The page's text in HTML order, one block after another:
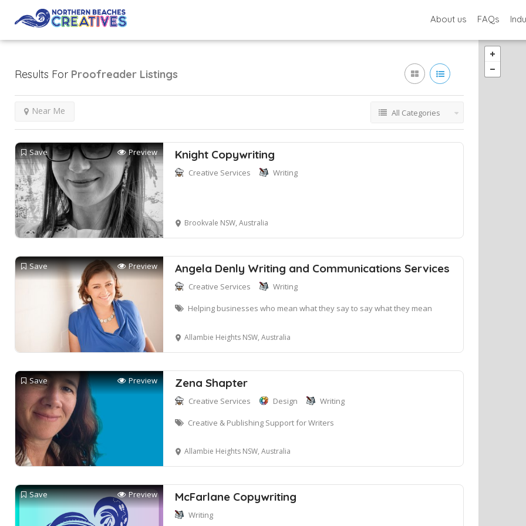
About us FAQs
Results For Proofreader Listings
Near Me All Categories
Save Preview Knight Copywriting
Creative Services Writing
Brookvale NSW, Australia
Save Preview Angela Denly Writing and Communications Services
Creative Services Writing
Helping businesses who mean what they say to say what they mean
Allambie Heights NSW, Australia
Save Preview Zena Shapter
Creative Services Design Writing
Creative & Publishing Support for Writers
Allambie Heights NSW, Australia
Save Preview McFarlane Copywriting
Writing